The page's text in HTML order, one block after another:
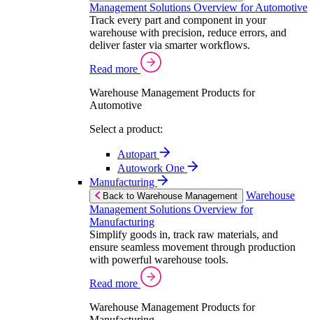
Management Solutions Overview for Automotive
Track every part and component in your
warehouse with precision, reduce errors, and
deliver faster via smarter workflows.
Read more
Warehouse Management Products for
Automotive
Select a product:
Autopart
Autowork One
Manufacturing
Back to Warehouse Management
Warehouse
Management Solutions Overview for
Manufacturing
Simplify goods in, track raw materials, and
ensure seamless movement through production
with powerful warehouse tools.
Read more
Warehouse Management Products for